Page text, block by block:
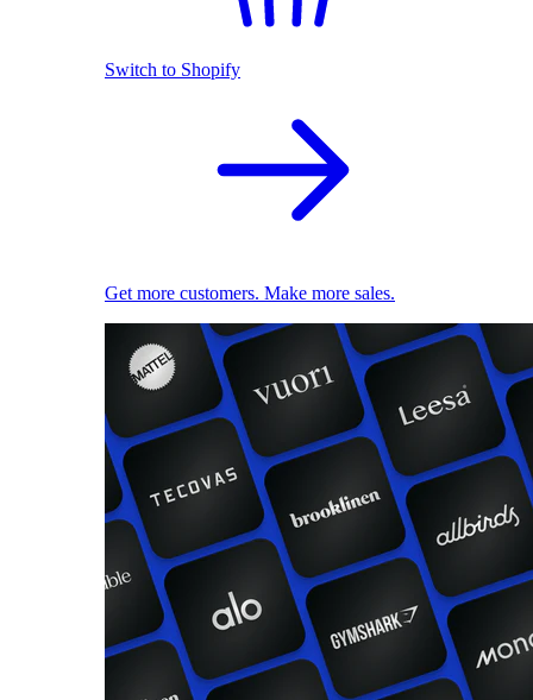
Switch to Shopify
Get more customers. Make more sales.